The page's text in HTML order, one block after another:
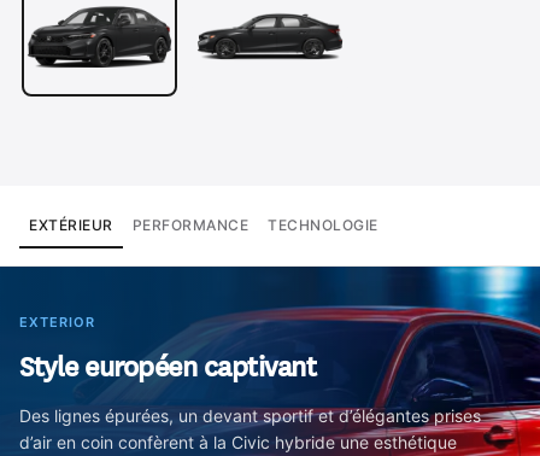
EXTÉRIEUR PERFORMANCE TECHNOLOGIE
EXTERIOR
Style européen captivant
Des lignes épurées, un devant sportif et d’élégantes prises
d’air en coin confèrent à la Civic hybride une esthétique